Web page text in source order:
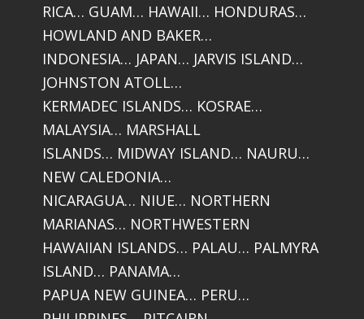
RICA… GUAM… HAWAII… HONDURAS…
HOWLAND AND BAKER…
INDONESIA… JAPAN… JARVIS ISLAND…
JOHNSTON ATOLL…
KERMADEC ISLANDS… KOSRAE…
MALAYSIA… MARSHALL
ISLANDS… MIDWAY ISLAND… NAURU…
NEW CALEDONIA…
NICARAGUA… NIUE… NORTHERN
MARIANAS… NORTHWESTERN
HAWAIIAN ISLANDS… PALAU… PALMYRA
ISLAND… PANAMA…
PAPUA NEW GUINEA… PERU…